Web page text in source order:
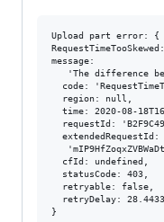
Upload part error: {
message:
'The difference
code:
  region: null,
time: 2020-08-
requestId:
  extendedRequestId:
  cfId: undefined,
  statusCode: 403,
  retryable: false,
retryDelay:
}